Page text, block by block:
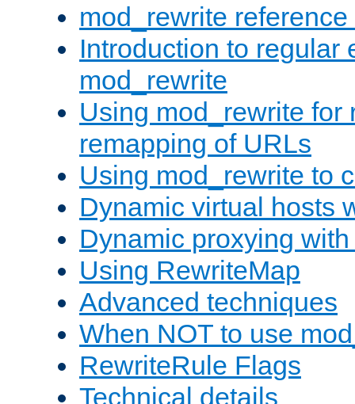
mod_rewrite
Introduction to regular
mod_rewrite
Using mod_rewrite for
remapping of URLs
Using mod_rewrite to
Dynamic virtual hosts
Dynamic proxying
Using RewriteMap
Advanced techniques
When NOT to use
RewriteRule Flags
Technical details